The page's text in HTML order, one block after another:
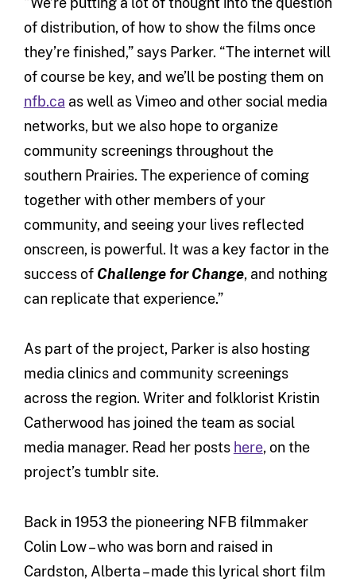
of distribution, of how to show the films once
they’re finished,” says Parker. “The internet will
of course be key, and we’ll be posting them on
nfb.ca as well as Vimeo and other social media
networks, but we also hope to organize
community screenings throughout the
southern Prairies. The experience of coming
together with other members of your
community, and seeing your lives reflected
onscreen, is powerful. It was a key factor in the
success of Challenge for Change, and nothing
can replicate that experience.”
As part of the project, Parker is also hosting
media clinics and community screenings
across the region. Writer and folklorist Kristin
Catherwood has joined the team as social
media manager. Read her posts here, on the
project’s tumblr site.
Back in 1953 the pioneering NFB filmmaker
Colin Low – who was born and raised in
Cardston, Alberta – made this lyrical short film